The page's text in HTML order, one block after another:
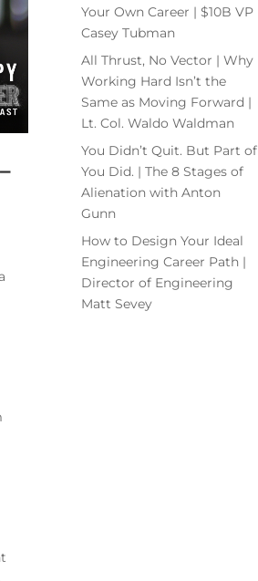
Your Own Career | $10B VP
Casey Tubman
All Thrust, No Vector | Why
Working Hard Isn’t the
Same as Moving Forward |
Lt. Col. Waldo Waldman
You Didn’t Quit. But Part of
You Did. | The 8 Stages of
Alienation with Anton
Gunn
How to Design Your Ideal
Engineering Career Path |
Director of Engineering
Matt Sevey